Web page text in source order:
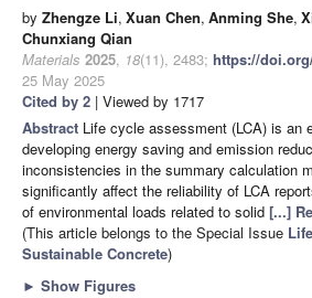
by Zhengze Li, Xuan Chen, Anming She,
Chunxiang Qian
Materials 2025, 18(11), 2483; https://
25 May 2025
Cited by 2 | Viewed by 1717
Abstract Life cycle assessment (LCA) is an
developing energy saving and emission
inconsistencies in the summary calculation
significantly affect the reliability of LCA
of environmental loads related to solid [...]
(This article belongs to the Special Issue
Sustainable Concrete)
► Show Figures